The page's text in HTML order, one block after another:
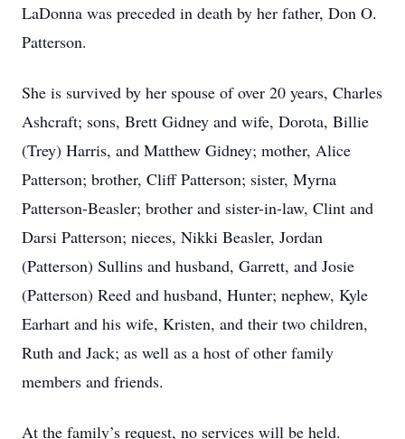
LaDonna was preceded in death by her father, Don O.
Patterson.
She is survived by her spouse of over 20 years, Charles
Ashcraft; sons, Brett Gidney and wife, Dorota, Billie
(Trey) Harris, and Matthew Gidney; mother, Alice
Patterson; brother, Cliff Patterson; sister, Myrna
Patterson-Beasler; brother and sister-in-law, Clint and
Darsi Patterson; nieces, Nikki Beasler, Jordan
(Patterson) Sullins and husband, Garrett, and Josie
(Patterson) Reed and husband, Hunter; nephew, Kyle
Earhart and his wife, Kristen, and their two children,
Ruth and Jack; as well as a host of other family
members and friends.
At the family’s request, no services will be held.